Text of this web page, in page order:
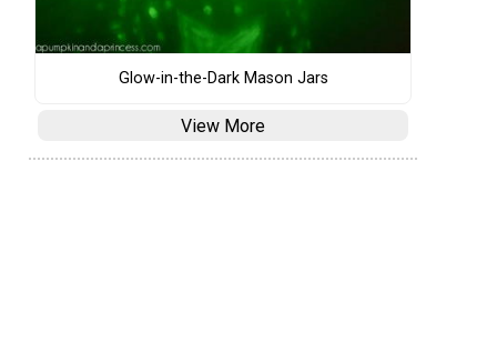
Glow-in-the-Dark Mason Jars
View More